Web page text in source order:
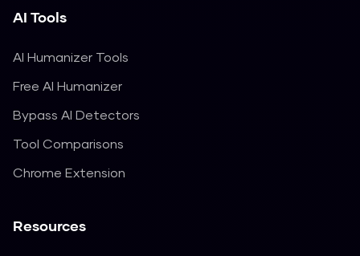
AI Tools
AI Humanizer Tools
Free AI Humanizer
Bypass AI Detectors
Tool Comparisons
Chrome Extension
Resources